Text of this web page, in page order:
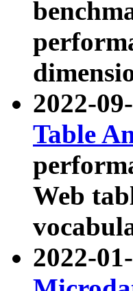
2022-
Table
Web
2022-